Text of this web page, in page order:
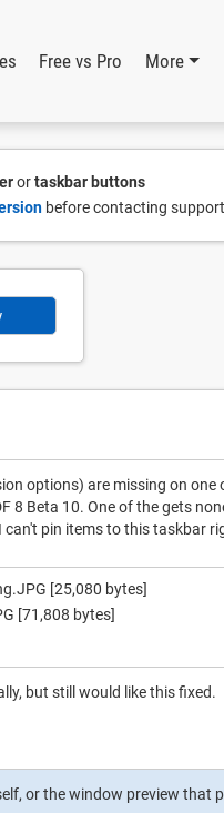
Free vs Pro More
ortaskbar buttons
before contacting
options) are missing on
8 Beta 10. One of the gets
pin items to this taskbar
[25,080 bytes]
[71,808 bytes]
but still would like this fixed.
or the window preview that